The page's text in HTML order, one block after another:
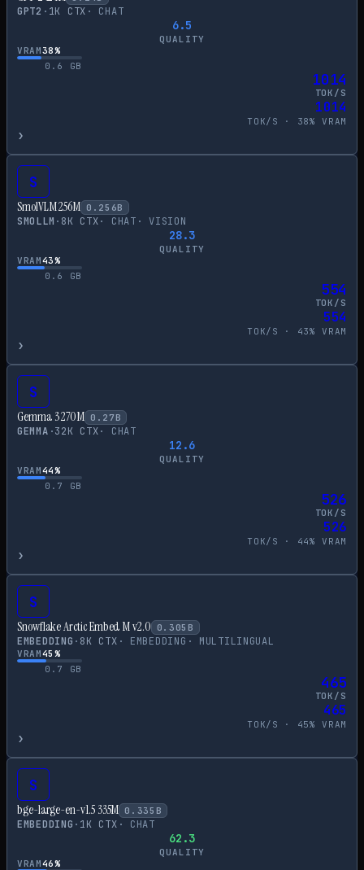
GPT2 · 1K CTX · CHAT
6.5
QUALITY
VRAM38%
0.6
GB
1014
TOK/S
1014
TOK/S · 38% VRAM
›
S
SmolVLM 256M 0.256B
SMOLLM · 8K CTX· CHAT ·VISION
28.3
QUALITY
VRAM43%
0.6
GB
554
TOK/S
554
TOK/S · 43% VRAM
›
S
Gemma 3 270M 0.27B
GEMMA ·32K CTX· CHAT
12.6
QUALITY
VRAM44%
0.7
GB
526
TOK/S
526
TOK/S · 44% VRAM
›
S
Snowflake Arctic Embed M v2.0 0.305 B
EMBEDDING · 8K CTX · EMBEDDING · MULTILINGUAL
VRAM45 %
0.7
GB
465
TOK/S
465
TOK/S · 45% VRAM
›
S
bge-large-en-v1.5 335M 0.335 B
EMBEDDING · 1K CTX · CHAT
62.3
QUALITY
VRAM46%